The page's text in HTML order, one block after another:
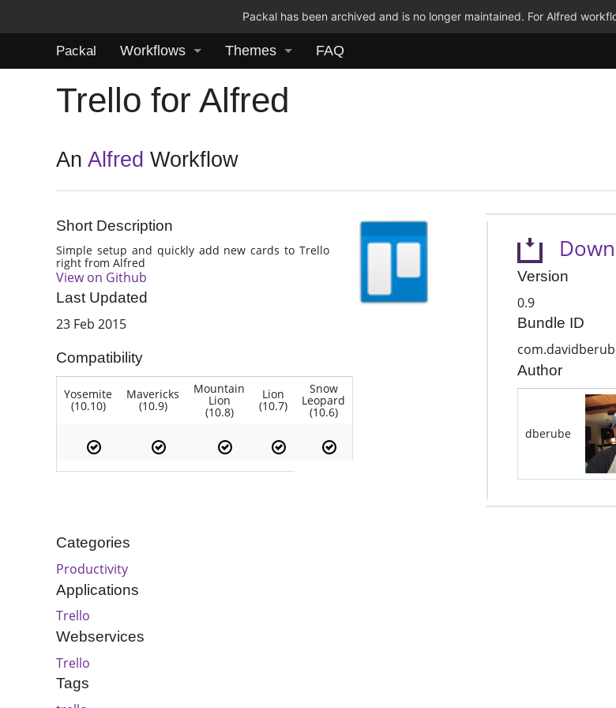
Packal has been archived and is no longer maintained. For Alfred
Packal Workflows Themes FAQ
Trello for Alfred
AnAlfred Workflow
Short Description
Simple setup and quickly add new cards to Trello
right from Alfred
View on Github
Last Updated
23 Feb 2015
Compatibility
Yosemite
(10.10)
Mavericks
(10.9)
Mountain
Lion
(10.8)
Lion
(10.7)
Snow
Leopard
(10.6)
Version
0.9
Bundle ID
Author
dberube
Categories
Productivity
Applications
Trello
Webservices
Trello
Tags